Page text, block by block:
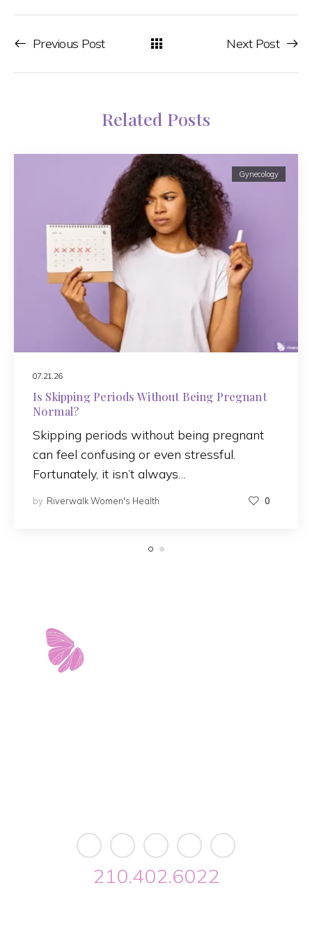
Previous Post Next Post
Related Posts
07.21.26
Gynecology
Is Skipping Periods Without Being Pregnant
Normal?
Skipping periods without being pregnant
can feel confusing or even stressful.
Fortunately, it isn’t always…
by Riverwalk Women's Health 0
210.402.6022